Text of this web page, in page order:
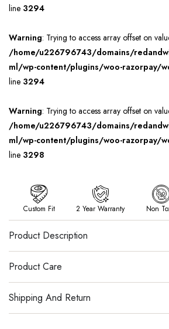
line 3294
Warning: Trying to access array offset on
/home/u226796743/domains/
ml/wp-content/plugins/woo-razorpay/
line 3294
Warning: Trying to access array offset on
/home/u226796743/domains/
ml/wp-content/plugins/woo-razorpay/
line 3298
Custom Fit 2 Year Warranty Non
Product Description
Product Care
Shipping And Return